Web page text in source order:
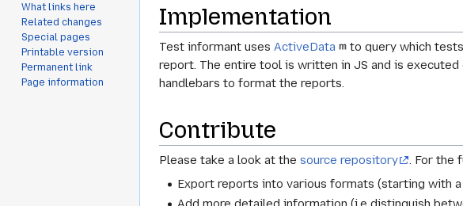
Implementation
Test informant uses ActiveData
to query which
report. The entire tool is written in JS and is
handlebars to format the reports.
Contribute
Please take a look at the source repository
. For the
Export reports into various formats (starting with
What links here
Related changes
Special pages
Printable version
Permanent link
Page information